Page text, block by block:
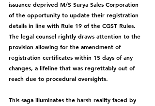
issuance deprived M/S Surya Sales Corporation
of the opportunity to update their registration
details in line with Rule 19 of the CGST Rules.
The legal counsel rightly draws attention to the
provision allowing for the amendment of
registration certificates within 15 days of any
changes, a lifeline that was regrettably out of
reach due to procedural oversights.
This saga illuminates the harsh reality faced by